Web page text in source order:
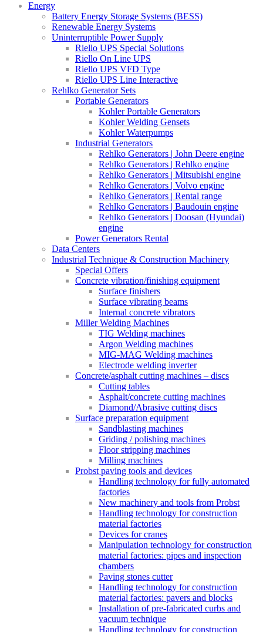
Energy
Battery Energy Storage Systems (BESS)
Renewable Energy Systems
Uninterruptible Power Supply
Riello UPS Special Solutions
Riello On Line UPS
Riello UPS VFD Type
Riello UPS Line Interactive
Rehlko Generator Sets
Portable Generators
Kohler Portable Generators
Kohler Welding Gensets
Kohler Waterpumps
Industrial Generators
Rehlko Generators | John Deere engine
Rehlko Generators | Rehlko engine
Rehlko Generators | Mitsubishi engine
Rehlko Generators | Volvo engine
Rehlko Generators | Rental range
Rehlko Generators | Baudouin engine
Rehlko Generators | Doosan (Hyundai)
engine
Power Generators Rental
Data Centers
Industrial Technique & Construction Machinery
Special Offers
Concrete vibration/finishing equipment
Surface finishers
Surface vibrating beams
Internal concrete vibrators
Miller Welding Machines
TIG Welding machines
Argon Welding machines
MIG-MAG Welding machines
Electrode welding inverter
Concrete/asphalt cutting machines – discs
Cutting tables
Asphalt/concrete cutting machines
Diamond/Abrasive cutting discs
Surface preparation equipment
Sandblasting machines
Griding / polishing machines
Floor stripping machines
Milling machines
Probst paving tools and devices
Handling technology for fully automated
factories
New machinery and tools from Probst
Handling technology for construction
material factories
Devices for cranes
Manipulation technology for construction
material factories: pipes and inspection
chambers
Paving stones cutter
Handling technology for construction
material factories: pavers and blocks
Installation of pre-fabricated curbs and
vacuum technique
Handling technology for construction